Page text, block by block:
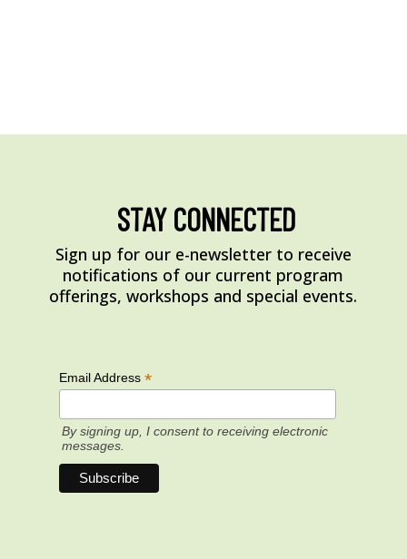
STAY CONNECTED
Sign up for our e-newsletter to receive
notifications of our current program
offerings, workshops and special events.
Email Address *
By signing up, I consent to receiving electronic
messages.